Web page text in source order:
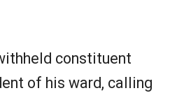
constituent
of his ward, calling